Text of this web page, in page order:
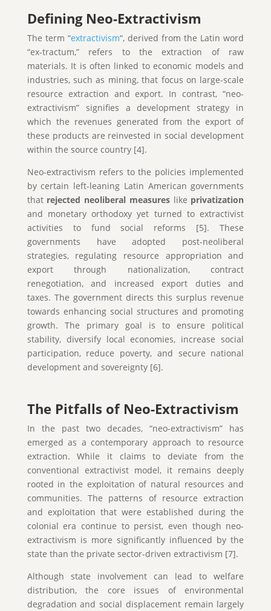
Defining Neo-Extractivism
The term “extractivism“, derived from the Latin word
“ex-tractum,” refers to the extraction of raw
materials. It is often linked to economic models and
industries, such as mining, that focus on large-scale
resource extraction and export. In contrast, “neo-
extractivism” signifies a development strategy in
which the revenues generated from the export of
these products are reinvested in social development
within the source country [4].
Neo-extractivism refers to the policies implemented
by certain left-leaning Latin American governments
that rejected neoliberal measureslike privatization
and monetary orthodoxy yet turned to extractivist
activities to fund social reforms [5]. These
governments have adopted post-neoliberal
strategies, regulating resource appropriation and
export through nationalization, contract
renegotiation, and increased export duties and
taxes. The government directs this surplus revenue
towards enhancing social structures and promoting
growth. The primary goal is to ensure political
stability, diversify local economies, increase social
participation, reduce poverty, and secure national
development and sovereignty [6].
The Pitfalls of Neo-Extractivism
In the past two decades, “neo-extractivism” has
emerged as a contemporary approach to resource
extraction. While it claims to deviate from the
conventional extractivist model, it remains deeply
rooted in the exploitation of natural resources and
communities. The patterns of resource extraction
and exploitation that were established during the
colonial era continue to persist, even though neo-
extractivism is more significantly influenced by the
state than the private sector-driven extractivism [7].
Although state involvement can lead to welfare
distribution, the core issues of environmental
degradation and social displacement remain largely